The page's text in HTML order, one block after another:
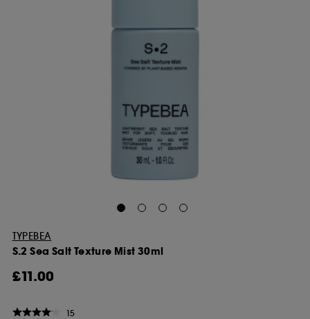
TYPEBEA
S.2 Sea Salt Texture Mist 30ml
£11.00
15